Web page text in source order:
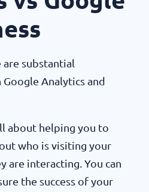
are substantial
Analytics and
about helping you to
who is visiting your
are interacting. You can
the success of your